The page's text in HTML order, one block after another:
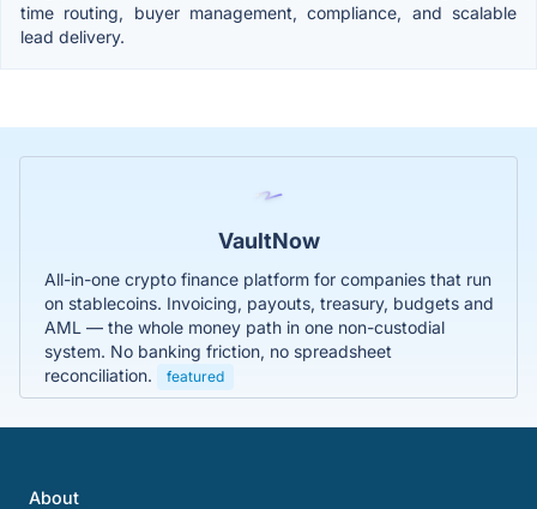
time routing, buyer management, compliance, and scalable
lead delivery.
VaultNow
All-in-one crypto finance platform for companies that run
on stablecoins. Invoicing, payouts, treasury, budgets and
AML — the whole money path in one non-custodial
system. No banking friction, no spreadsheet
reconciliation.
featured
About